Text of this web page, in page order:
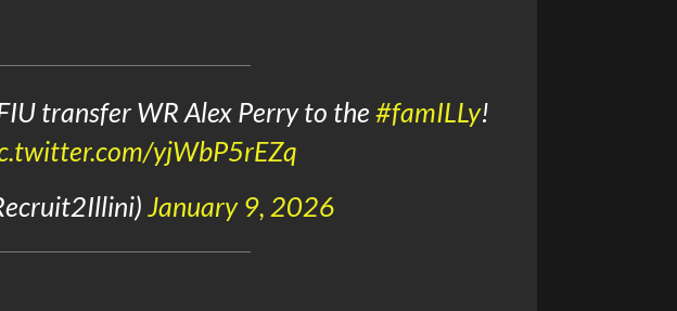
transfer WR Alex Perry to the #famILLy!
yjWbP5rEZq
January 9, 2026